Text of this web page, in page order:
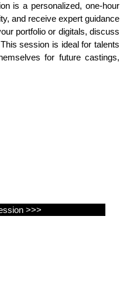
is a personalized, one-hour
and receive expert guidance
portfolio or digitals, discuss
session is ideal for talents
for future castings,
>>>